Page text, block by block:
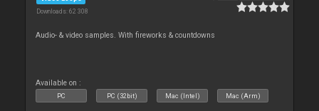
Downloads: 62 308
Audio- & video samples. With fireworks & countdowns
Available on :
PC PC (32bit) Mac (Intel) Mac (Arm)